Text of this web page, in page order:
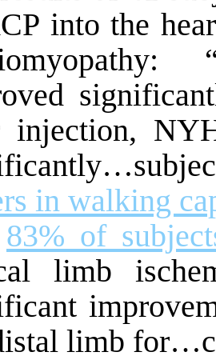
into the
injection,
in walking
83% of
limb
limb